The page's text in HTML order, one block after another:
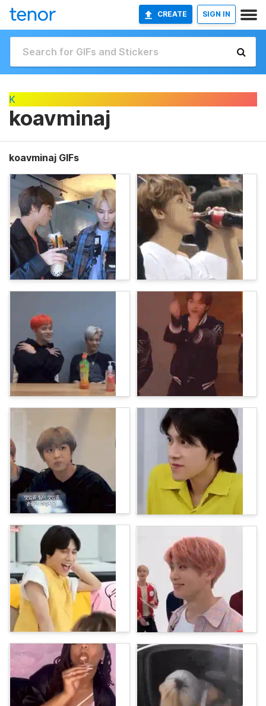
CREATE SIGN IN
K
koavminaj
koavminaj GIFs